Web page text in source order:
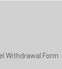
Withdrawal Form